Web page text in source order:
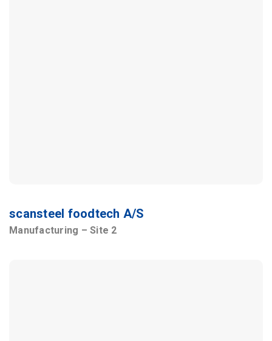
scansteel foodtech A/S
Manufacturing – Site 2